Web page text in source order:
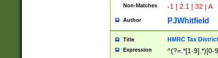
Non-Matches -1 | 2.1 | 32 | A
Author PJWhitfield
Title HMRC Tax
Expression ^(?=.*[1-9].*)[0-